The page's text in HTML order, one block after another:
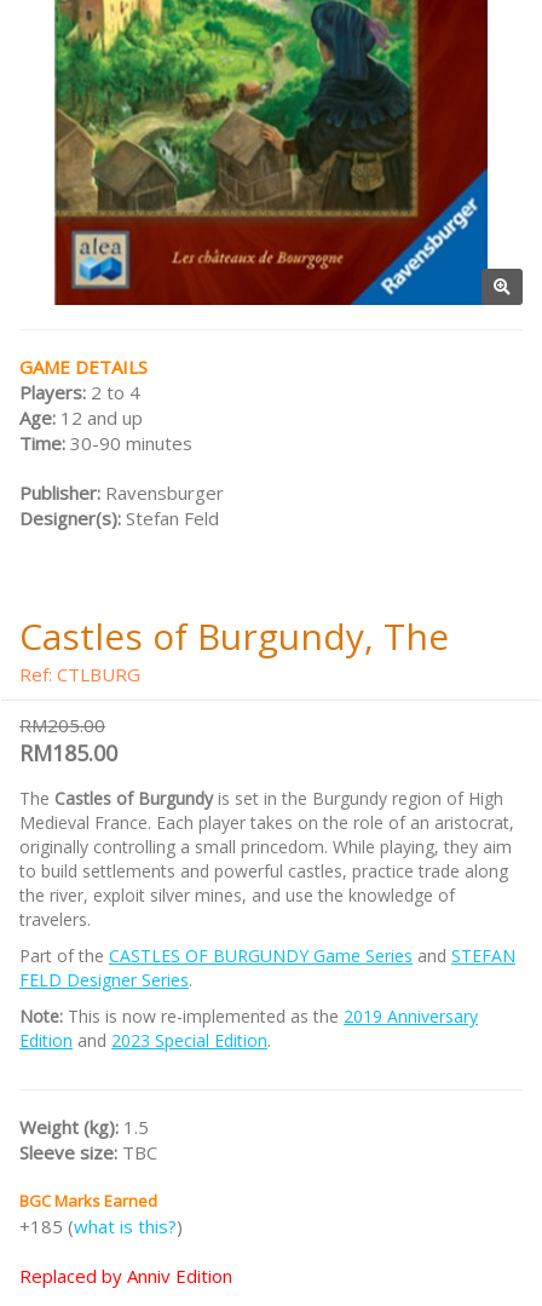
GAME DETAILS
Players: 2 to 4
Age: 12 and up
Time: 30-90 minutes
Publisher: Ravensburger
Designer(s): Stefan Feld
Castles of Burgundy, The
Ref: CTLBURG
RM205.00
RM185.00
The Castles of Burgundyis set in the Burgundy region of High
Medieval France. Each player takes on the role of an aristocrat,
originally controlling a small princedom. While playing, they aim
to build settlements and powerful castles, practice trade along
the river, exploit silver mines, and use the knowledge of
travelers.
Part of the CASTLES OF BURGUNDY Game Series and STEFAN
FELD Designer Series.
Note: This is now re-implemented as the 2019 Anniversary
Edition and 2023 Special Edition.
Weight (kg): 1.5
Sleeve size: TBC
BGC Marks Earned
+185 (what is this?)
Replaced by Anniv Edition